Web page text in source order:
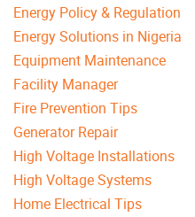
Energy Policy & Regulation
Energy Solutions in Nigeria
Equipment Maintenance
Facility Manager
Fire Prevention Tips
Generator Repair
High Voltage Installations
High Voltage Systems
Home Electrical Tips